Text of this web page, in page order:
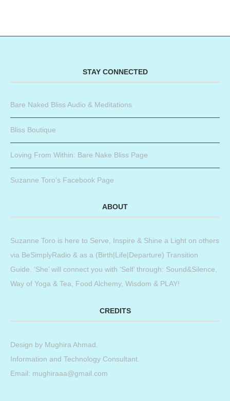
STAY CONNECTED
Bare Naked Bliss Audio & Meditations
Bliss Boutique
Loving From Within: Bare Nake Bliss Page
Suzanne Toro’s Facebook Page
ABOUT
Suzanne Toro is here to Serve, Inspire & Shine a Light on others
via BeSimplyRadio & as a (Birth|Life|Departure) Transition
Guide. ‘She’ will connect you with ‘Self’ through: Sound&Silence,
Way of Yoga & Tea, Food Alchemy, Wisdom & PLAY!
CREDITS
Design by Mughira Ahmad
Information and Technology Consultant.
Email: mughiraaa@gmail.com